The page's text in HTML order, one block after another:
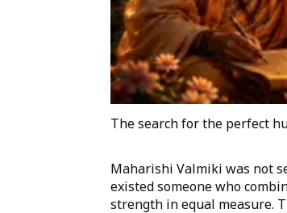
The search for the perfect
Maharishi Valmiki was not
existed someone who
strength in equal measure.